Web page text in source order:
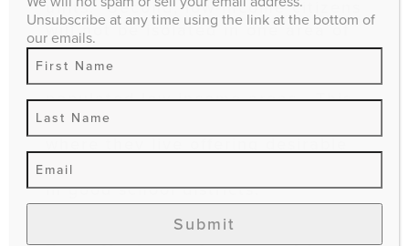
units. Second, low-income citizens
will not be isolated in one area of
town when statistics show more
crime is likely to occur in densely
populated low-income areas. This
should also offer citizens flexibility
locations like living close to work or
in good school districts.
Unsubscribe at any time using the link at the bottom of
our emails.
Submit